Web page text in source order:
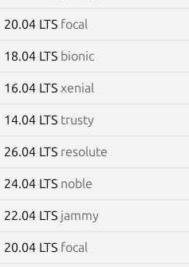
20.04 LTS focal
18.04 LTS bionic
16.04 LTS xenial
14.04 LTS trusty
26.04 LTS resolute
24.04 LTS noble
22.04 LTS jammy
20.04 LTS focal